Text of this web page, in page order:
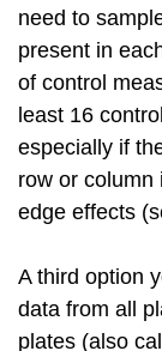
need to
present in
of control
least 16
especially if
row or column
edge effects
A third option
data from all
plates (also